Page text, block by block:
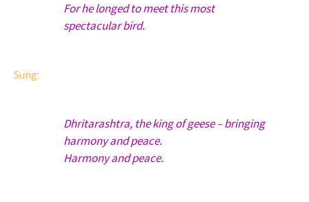
For he longed to meet this most
spectacular bird.
Sung:
Dhritarashtra, the king of geese – bringing
harmony and peace.
Harmony and peace.